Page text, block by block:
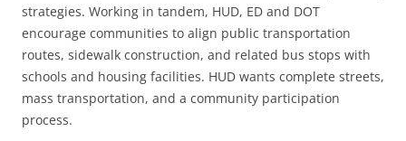
strategies. Working in tandem, HUD, ED and DOT
encourage communities to align public transportation
routes, sidewalk construction, and related bus stops with
schools and housing facilities. HUD wants complete streets,
mass transportation, and a community participation
process.